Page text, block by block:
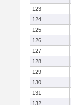
123
124
125
126
127
128
129
130
131
132